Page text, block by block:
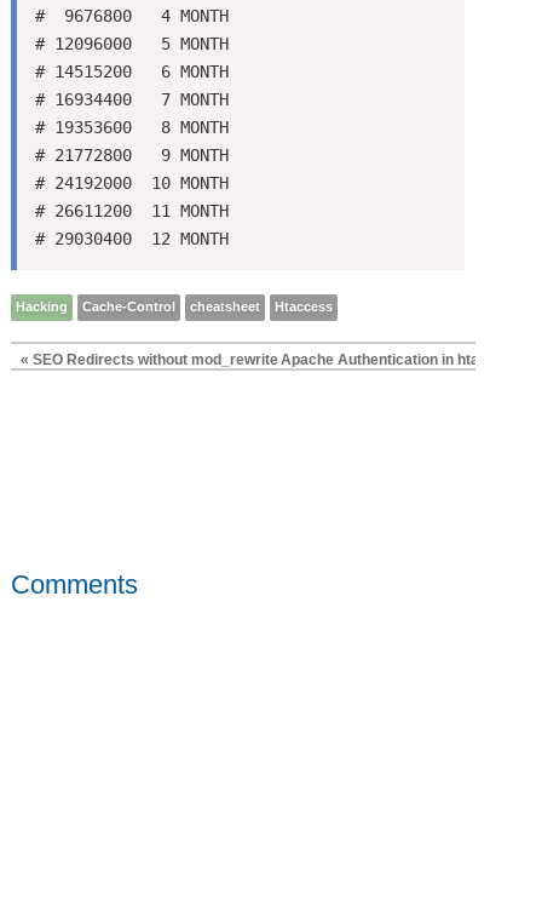
#  9676800   4 MONTH
# 12096000   5 MONTH
# 14515200   6 MONTH
# 16934400   7 MONTH
# 19353600   8 MONTH
# 21772800   9 MONTH
# 24192000  10 MONTH
# 26611200  11 MONTH
# 29030400  12 MONTH
Hacking Cache-Control cheatsheet Htaccess
« SEO Redirects without mod_rewriteApache Authentication in htaccess »
Comments